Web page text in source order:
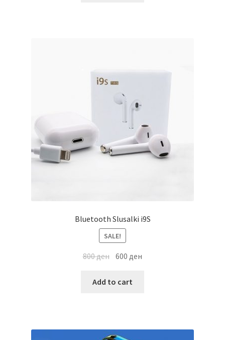
Bluetooth Slusalki i9S
SALE!
800ден 600ден
Add to cart